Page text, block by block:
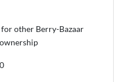
other Berry-Bazaar